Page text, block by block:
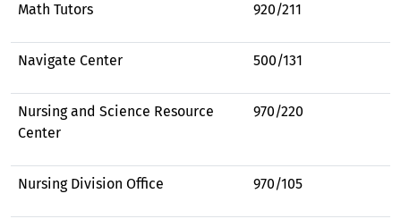
Math Tutors 920/211
Navigate Center 500/131
Nursing and Science Resource
Center
970/220
Nursing Division Office 970/105